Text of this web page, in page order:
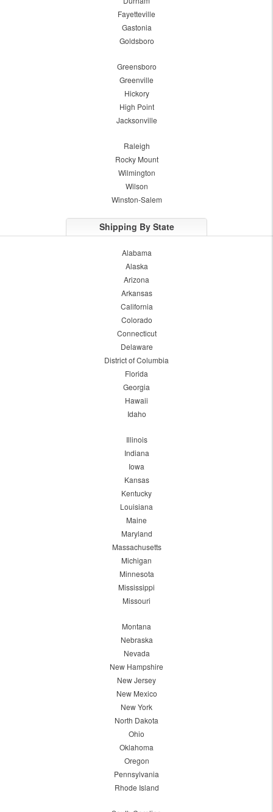
Fayetteville
Gastonia
Goldsboro
Greensboro
Greenville
Hickory
High Point
Jacksonville
Raleigh
Rocky Mount
Wilmington
Wilson
Winston-Salem
Shipping By State
Alabama
Alaska
Arizona
Arkansas
California
Colorado
Connecticut
Delaware
District of Columbia
Florida
Georgia
Hawaii
Idaho
Illinois
Indiana
Iowa
Kansas
Kentucky
Louisiana
Maine
Maryland
Massachusetts
Michigan
Minnesota
Mississippi
Missouri
Montana
Nebraska
Nevada
New Hampshire
New Jersey
New Mexico
New York
North Dakota
Ohio
Oklahoma
Oregon
Pennsylvania
Rhode Island